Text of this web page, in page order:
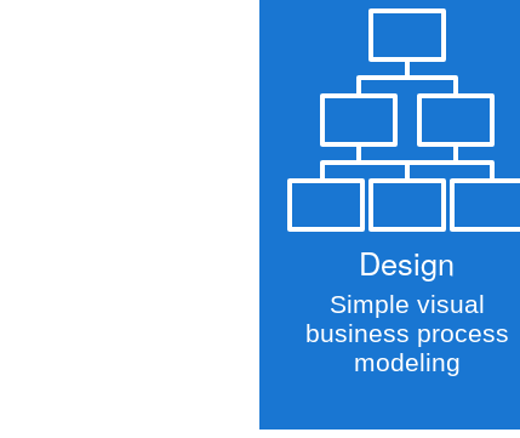
Design
Simple visual
business process
modeling